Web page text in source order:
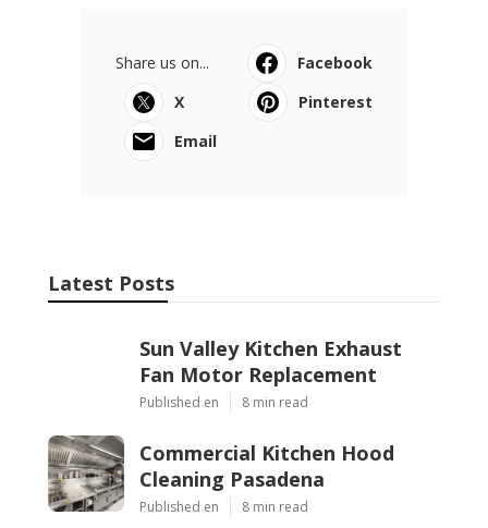
Share us on...
Facebook
X
Pinterest
Email
Latest Posts
Sun Valley Kitchen Exhaust
Fan Motor Replacement
Published en 8 min read
Commercial Kitchen Hood
Cleaning Pasadena
Published en 8 min read